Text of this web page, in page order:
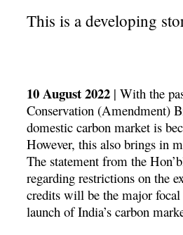
This is a developing
10August 2022 |With the
Conservation (Amendment)
domestic carbon market is
However, this also brings in
The statement from the
regarding restrictions on the
credits will be the major
launch of India’s carbon